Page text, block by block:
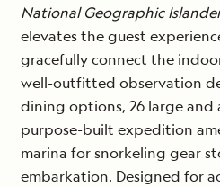
National Geographic
elevates the guest
gracefully connect the
well-outfitted observation
dining options, 26 large and
purpose-built expedition
marina for snorkeling gear
embarkation. Designed for